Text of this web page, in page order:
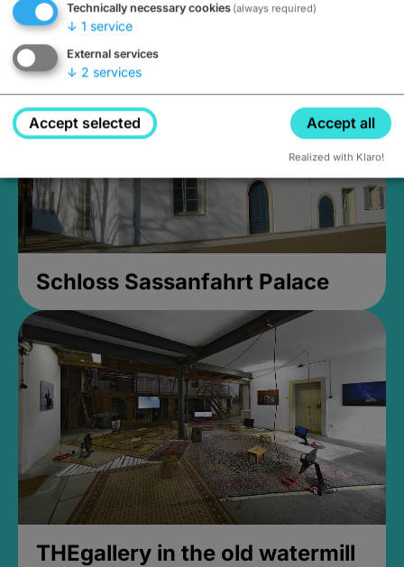
Closed, opens Sunday at 2PM
Schloss Sassanfahrt Palace
THEgallery in the old watermill
Technically necessary cookies (always required)
↓ 1 service
External services
↓ 2 services
Accept selected Accept all
Realized with Klaro!